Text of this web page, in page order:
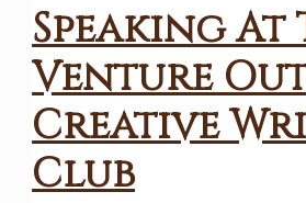
Speaking At
Venture
Creative
Club